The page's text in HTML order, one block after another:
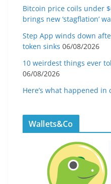
Bitcoin price coils under
brings new ‘stagflation’
Step App winds down
token sinks 06/08/2026
10 weirdest things ever
06/08/2026
Here’s what happened in
Wallets&Co